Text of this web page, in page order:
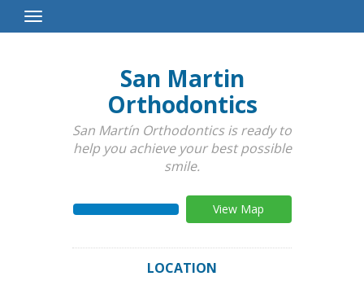
Toggle
Navigation
San Martin
Orthodontics
San Martín Orthodontics is ready to
help you achieve your best possible
smile.
View Map
LOCATION